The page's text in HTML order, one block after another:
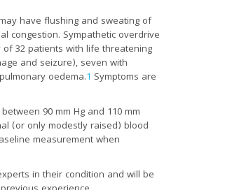
have flushing and sweating of
congestion. Sympathetic overdrive
32 patients with life threatening
and seizure), seven with
oedema.1 Symptoms are
90 mm Hg and 110 mm
(or only modestly raised) blood
measurement when
in their condition and will be